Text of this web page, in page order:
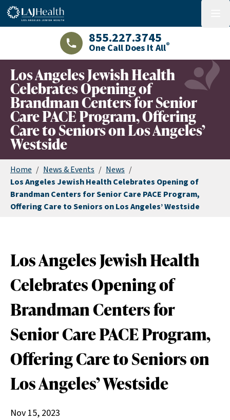
Colorful LAJHealth logo
LAJHealth phone number with green
855.227.3745
One Call Does It All®
Los Angeles Jewish Health
Celebrates Opening of
Brandman Centers for Senior
Care PACE Program, Offering
Care to Seniors on Los Angeles’
Westside
Home / News & Events / News /
Los Angeles Jewish Health Celebrates Opening of
Brandman Centers for Senior Care PACE Program,
Offering Care to Seniors on Los Angeles’ Westside
Los Angeles Jewish Health
Celebrates Opening of
Brandman Centers for
Senior Care PACE Program,
Offering Care to Seniors on
Los Angeles’ Westside
Nov 15, 2023